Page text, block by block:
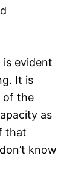
evident
It is
of the
as
that
know